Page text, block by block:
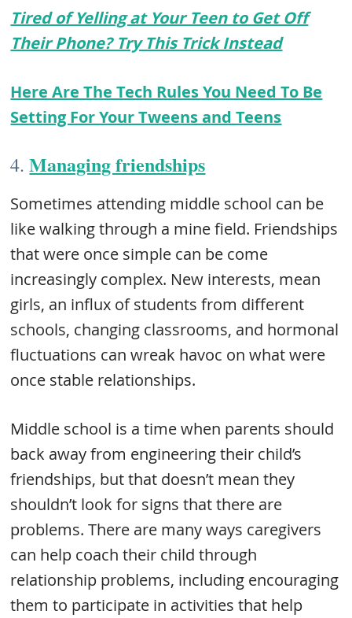
Tired of Yelling at Your Teen to Get Off
Their Phone? Try This Trick Instead
Here Are The Tech Rules You Need To Be
Setting For Your Tweens and Teens
4.Managing friendships
Sometimes attending middle school can be
like walking through a mine field. Friendships
that were once simple can be come
increasingly complex. New interests, mean
girls, an influx of students from different
schools, changing classrooms, and hormonal
fluctuations can wreak havoc on what were
once stable relationships.
Middle school is a time when parents should
back away from engineering their child’s
friendships, but that doesn’t mean they
shouldn’t look for signs that there are
problems. There are many ways caregivers
can help coach their child through
relationship problems, including encouraging
them to participate in activities that help